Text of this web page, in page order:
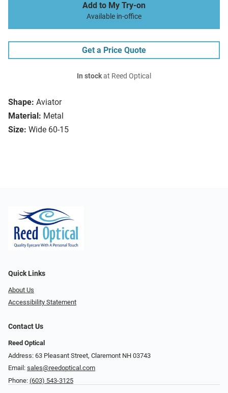
Shape: Aviator
Material: Metal
Size: Wide 60-15
Add to My Try-on
Available in-office
Get a Price Quote
In stockat Reed Optical
Quick Links
About Us
Accessibility Statement
Contact Us
Reed Optical
Address: 63 Pleasant Street, Claremont NH 03743
Email: sales@reedoptical.com
Phone: (603) 543-3125